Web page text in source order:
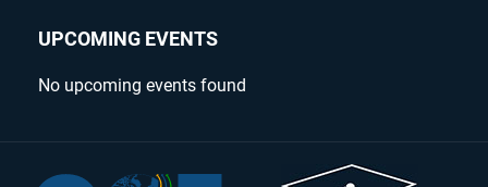
UPCOMING EVENTS
No upcoming events found